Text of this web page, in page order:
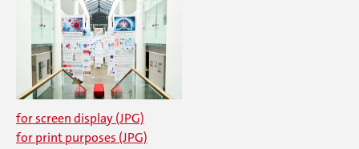
for screen display (JPG)
for print purposes (JPG)